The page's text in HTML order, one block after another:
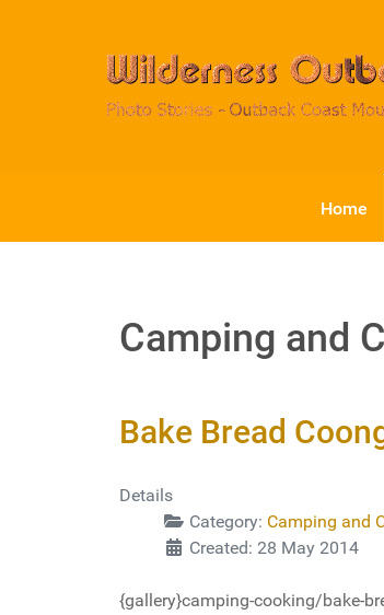
Home
Camping and
Bake Bread
Details
Category: Camping and
Created: 28 May 2014
{gallery}camping-cooking/bake-